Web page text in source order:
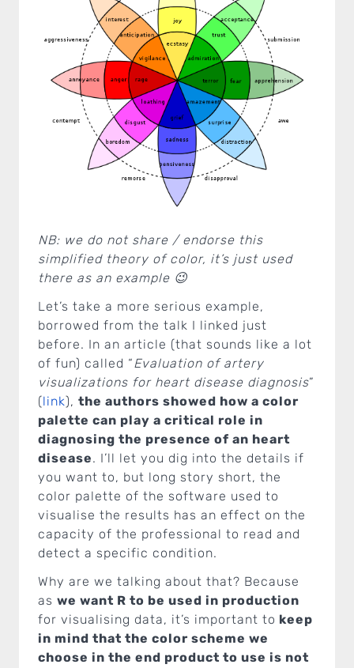
NB: we do not share / endorse this
simplified theory of color, it’s just used
there as an example 😉
Let’s take a more serious example,
borrowed from the talk I linked just
before. In an article (that sounds like a lot
of fun) called “Evaluation of artery
visualizations for heart disease diagnosis”
(link), the authors showed how a color
palette can play a critical role in
diagnosing the presence of an heart
disease. I’ll let you dig into the details if
you want to, but long story short, the
color palette of the software used to
visualise the results has an effect on the
capacity of the professional to read and
detect a specific condition.
Why are we talking about that? Because
as we want R to be used in production
for visualising data, it’s important to keep
in mind that the color scheme we
choose in the end product to use is not